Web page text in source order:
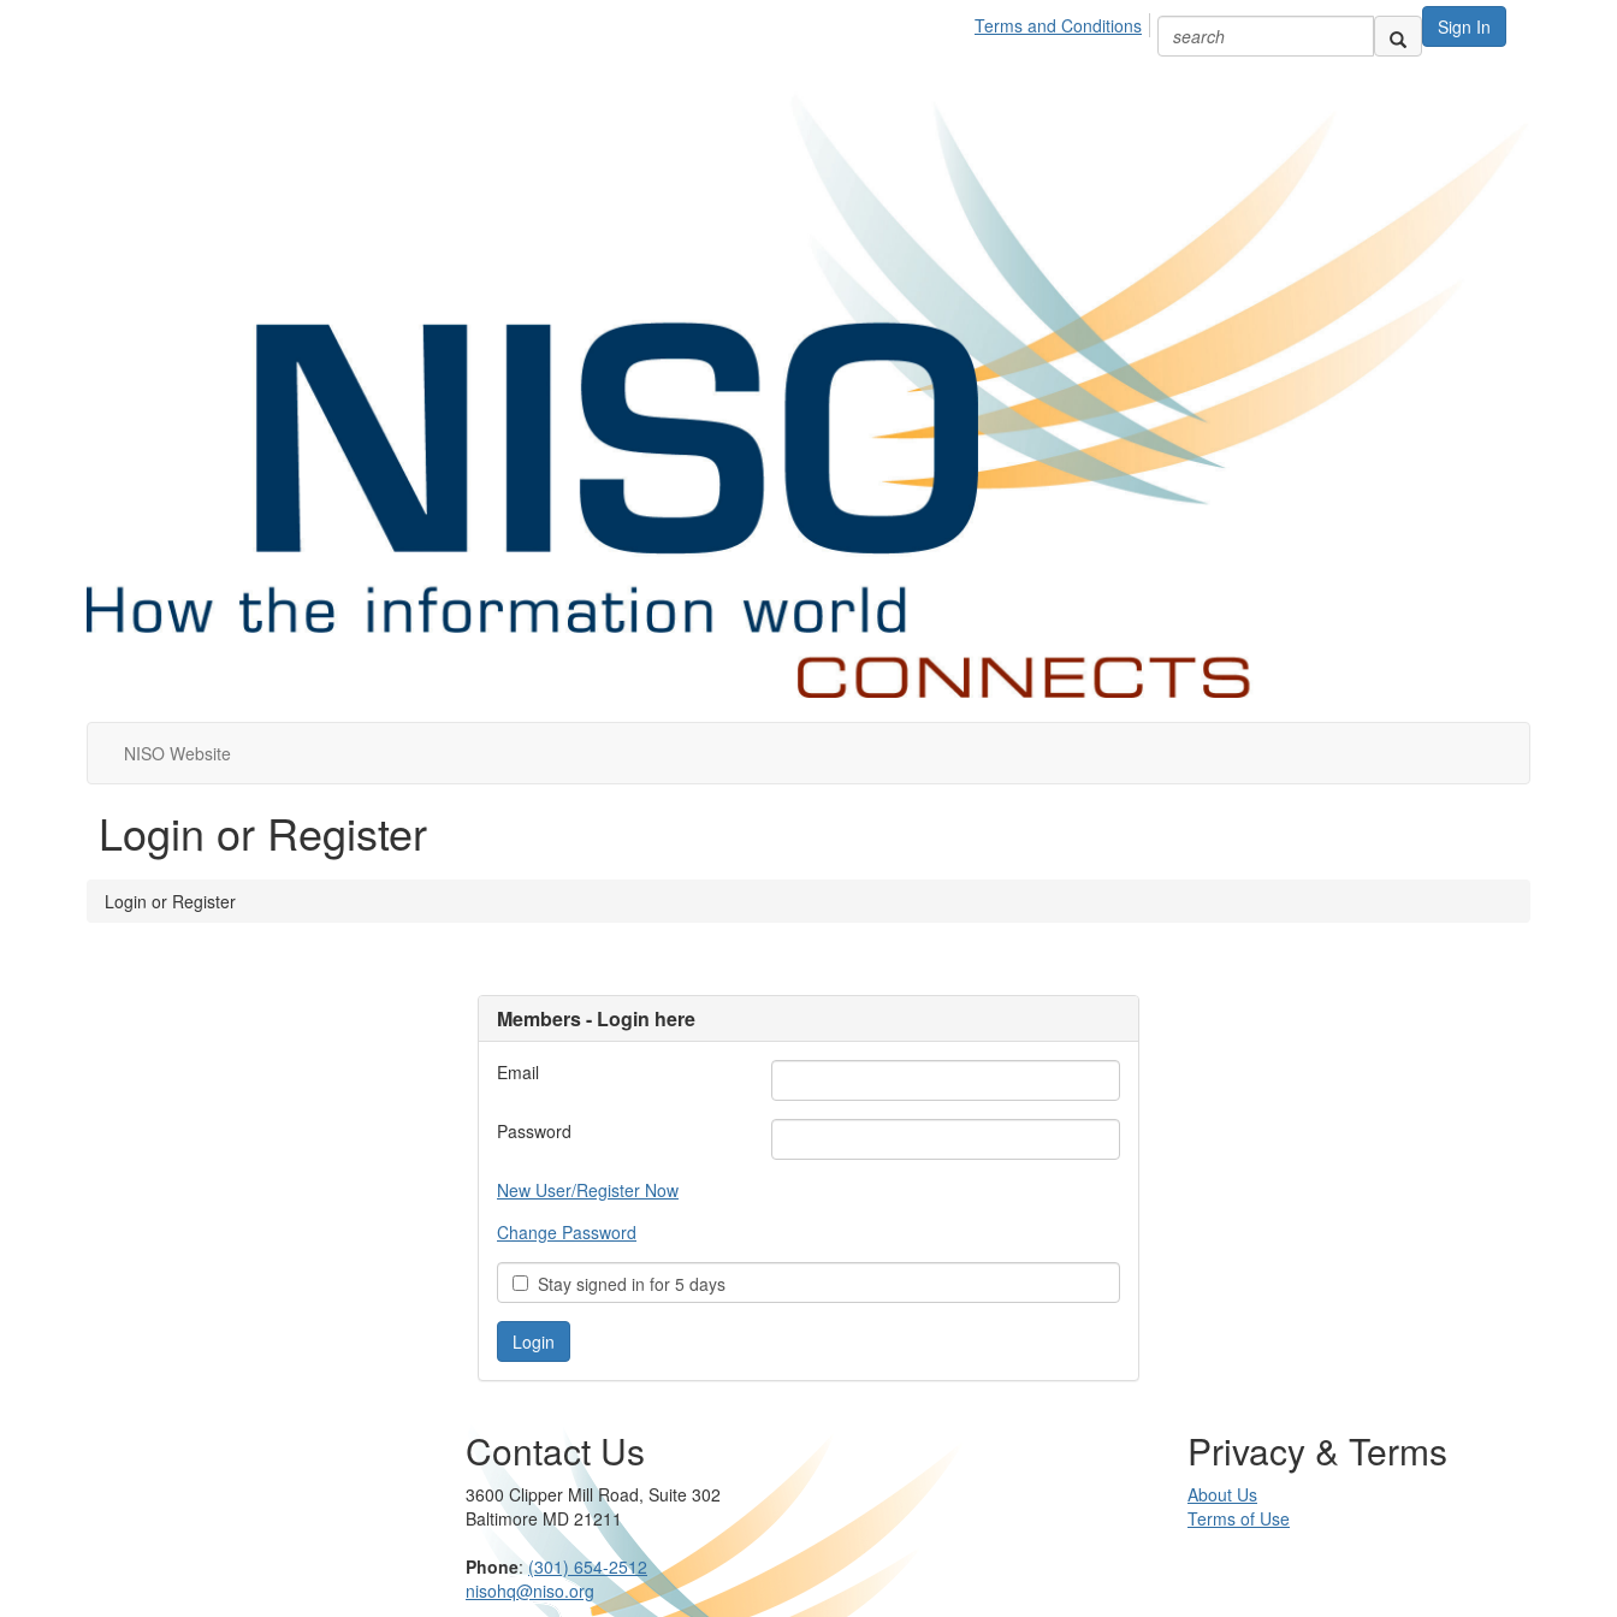
Sign In
Terms and Conditions
NISO Website
Login or Register
Login or Register
Members - Login here
Email
Password
New User/Register Now
Change Password
Stay signed in for 5 days
Contact Us
3600 Clipper Mill Road, Suite 302
Baltimore MD 21211
Phone:(301) 654-2512
nisohq@niso.org
Privacy & Terms
About Us
Terms of Use